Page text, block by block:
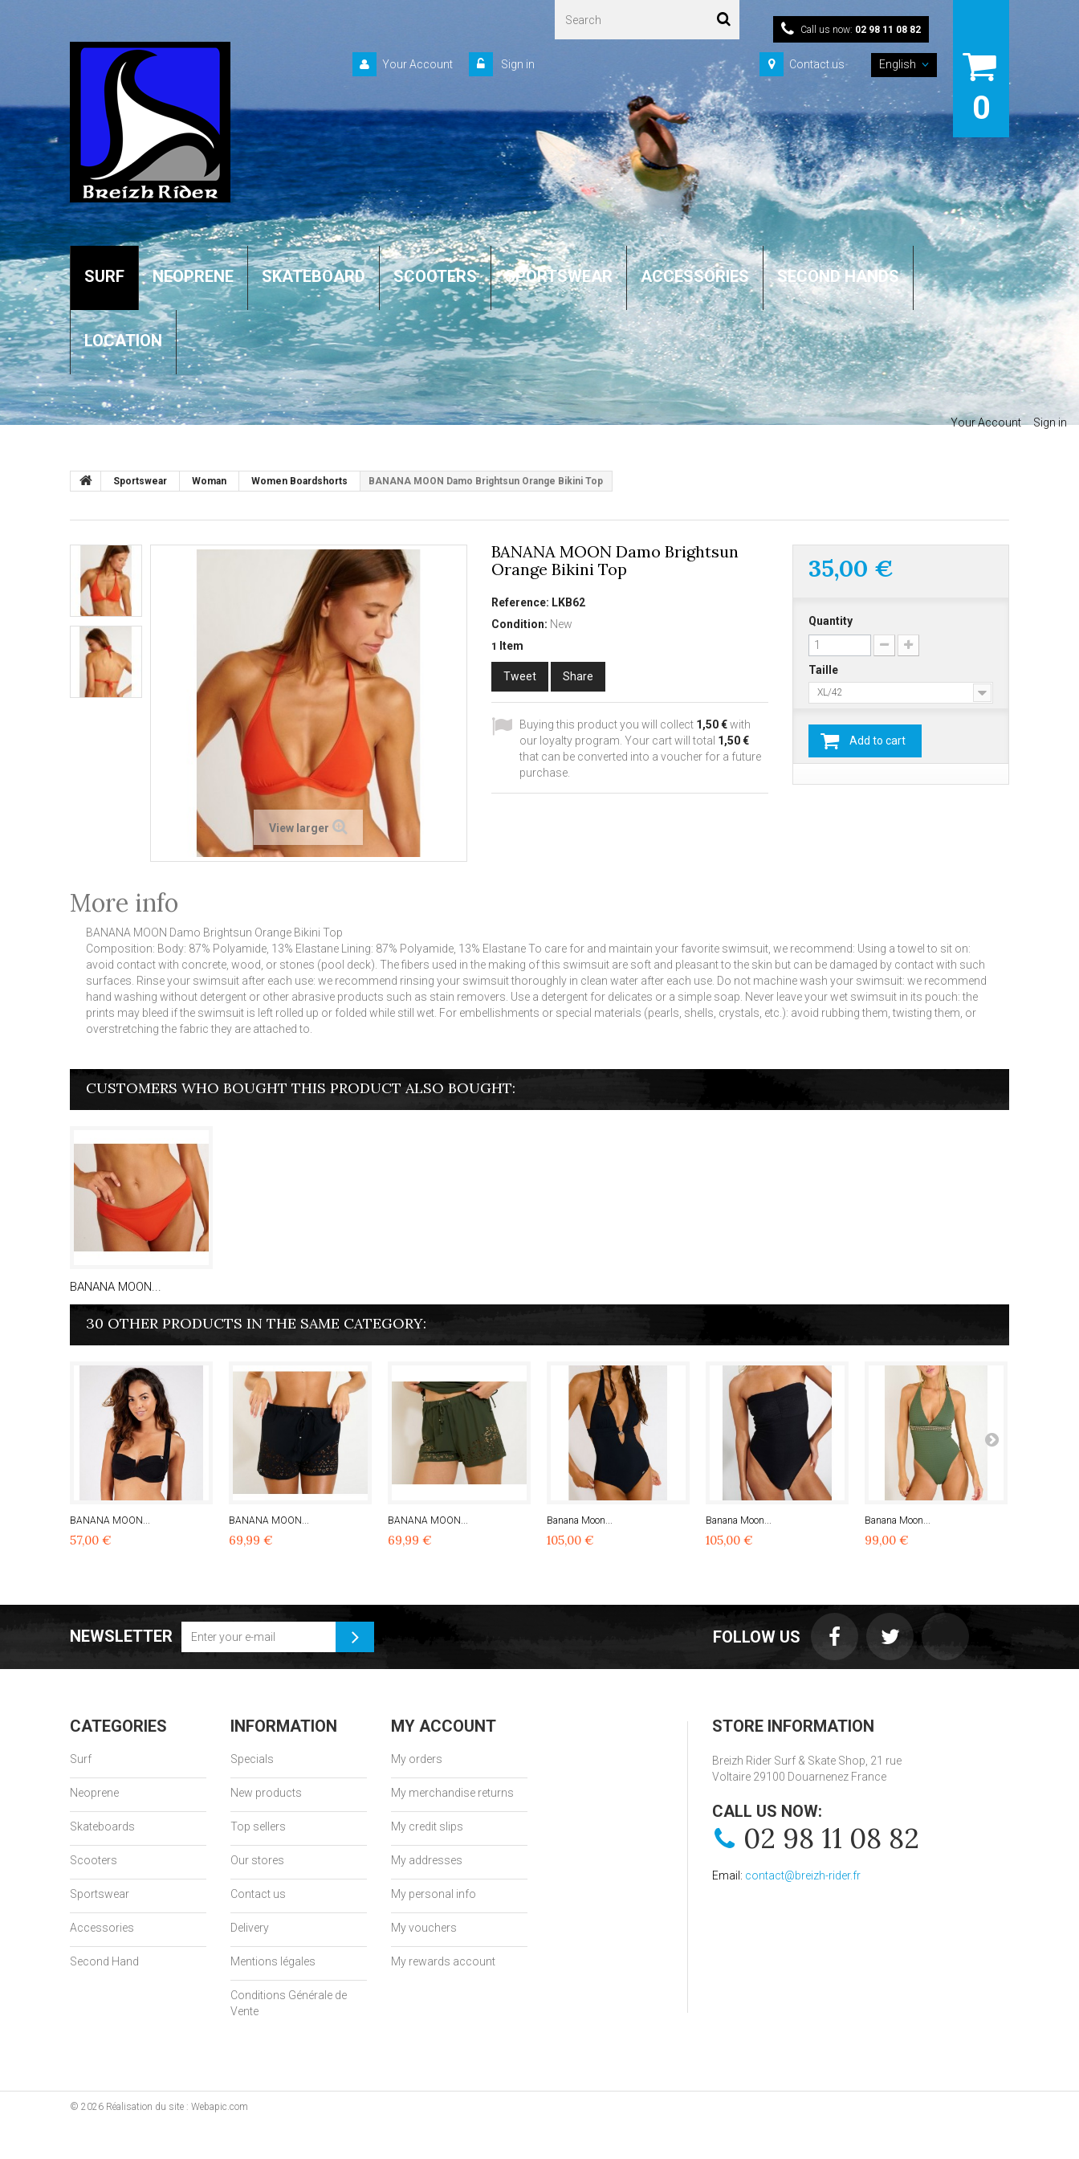
0
English
Contact us
Call us now: 02 98 11 08 82
Sign in
Your Account
SURF NEOPRENE SKATEBOARD SCOOTERS SPORTSWEAR ACCESSORIES SECOND HANDS
LOCATION
Your Account Sign in
Sportswear Woman Women Boardshorts BANANA MOON Damo Brightsun Orange Bikini Top
View larger
BANANA MOON Damo Brightsun
Orange Bikini Top
Reference: LKB62
Condition: New
1 Item
Tweet Share
Buying this product you will collect 1,50 €with
our loyalty program. Your cart will total 1,50 €
that can be converted into a voucher for a future
purchase.
35,00 €
Quantity
Taille
XL/42
Add to cart
More info
BANANA MOON Damo Brightsun Orange Bikini Top
Composition: Body: 87% Polyamide, 13% Elastane Lining: 87% Polyamide, 13% Elastane To care for and maintain your favorite swimsuit, we recommend: Using a towel to sit on:
avoid contact with concrete, wood, or stones (pool deck). The fibers used in the making of this swimsuit are soft and pleasant to the skin but can be damaged by contact with such
surfaces. Rinse your swimsuit after each use: we recommend rinsing your swimsuit thoroughly in clean water after each use. Do not machine wash your swimsuit: we recommend
hand washing without detergent or other abrasive products such as stain removers. Use a detergent for delicates or a simple soap. Never leave your wet swimsuit in its pouch: the
prints may bleed if the swimsuit is left rolled up or folded while still wet. For embellishments or special materials (pearls, shells, crystals, etc.): avoid rubbing them, twisting them, or
overstretching the fabric they are attached to.
CUSTOMERS WHO BOUGHT THIS PRODUCT ALSO BOUGHT:
BANANA MOON...
30 OTHER PRODUCTS IN THE SAME CATEGORY:
BANANA MOON...
57,00 €
BANANA MOON...
69,99 €
BANANA MOON...
69,99 €
Banana Moon...
105,00 €
Banana Moon...
105,00 €
Banana Moon...
99,00 €
NEWSLETTER FOLLOW US
CATEGORIES
Surf
Neoprene
Skateboards
Scooters
Sportswear
Accessories
Second Hand
INFORMATION
Specials
New products
Top sellers
Our stores
Contact us
Delivery
Mentions légales
Conditions Générale de
Vente
© 2026 Réalisation du site : Webapic.com
MY ACCOUNT
My orders
My merchandise returns
My credit slips
My addresses
My personal info
My vouchers
My rewards account
STORE INFORMATION
Breizh Rider Surf & Skate Shop, 21 rue
Voltaire 29100 Douarnenez France
CALL US NOW:
02 98 11 08 82
Email: contact@breizh-rider.fr